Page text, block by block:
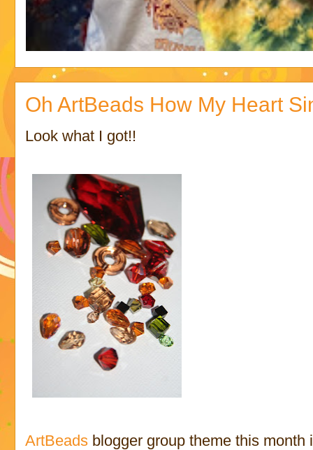
Oh ArtBeads How My Heart
Look what I got!!
ArtBeads blogger group theme this month